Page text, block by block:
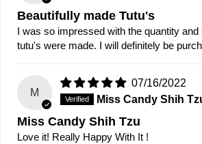
Beautifully made Tutu's
I was so impressed with the quantity and
tutu's were made. I will definitely be
M
07/16/2022
Miss Candy Shih
Miss Candy Shih Tzu
Love it! Really Happy With It !